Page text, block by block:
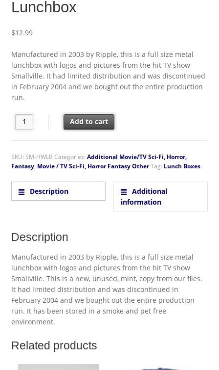
Lunchbox
$12.99
Manufactured in 2003 by Ripple, this is a full size metal
lunchbox with logos and pictures from the hit TV show
Smallville. It had limited distribution and was discontinued
in February 2004 and we bought out the entire production
run.
Smallville TV Show Illustrated Large Metal Lunchbox quantity
Add to cart
SKU: SM-HWLB Categories: Additional Movie/TV Sci-Fi, Horror,
Fantasy, Movie / TV Sci-Fi, Horror Fantasy OtherTag: Lunch Boxes
Description
Additional
information
Description
Manufactured in 2003 by Ripple, this is a full size metal
lunchbox with logos and pictures from the hit TV show
Smallville. This is a new, unused, mint, copy from our files.
It had limited distribution and was discontinued in
February 2004 and we bought out the entire production
run. It has been stored in a smoke and pet free
environment.
Related products